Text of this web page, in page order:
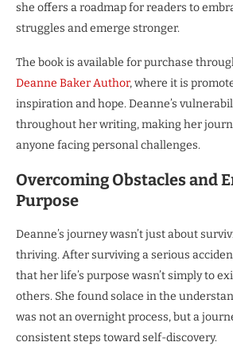
she offers a roadmap for readers to
struggles and emerge stronger.
The book is available for purchase
Deanne Baker Author, where it is
inspiration and hope. Deanne’s
throughout her writing, making her
anyone facing personal challenges.
Overcoming Obstacles and
Purpose
Deanne’s journey wasn’t just about
thriving. After surviving a serious
that her life’s purpose wasn’t simply to
others. She found solace in the
was not an overnight process, but a
consistent steps toward self-discovery.